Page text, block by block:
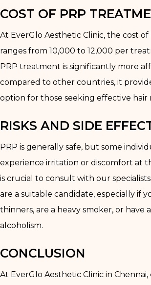
COST OF PRP
At EverGlo Aesthetic Clinic, the cost of
ranges from ₹10,000 to ₹12,000 per
PRP treatment is significantly more
compared to other countries, it
option for those seeking effective hair
RISKS AND SIDE
PRP is generally safe, but some
experience irritation or discomfort at
is crucial to consult with our
are a suitable candidate, especially if
thinners, are a heavy smoker, or have
alcoholism.
CONCLUSION
At EverGlo Aesthetic Clinic in